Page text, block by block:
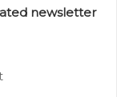
newsletter